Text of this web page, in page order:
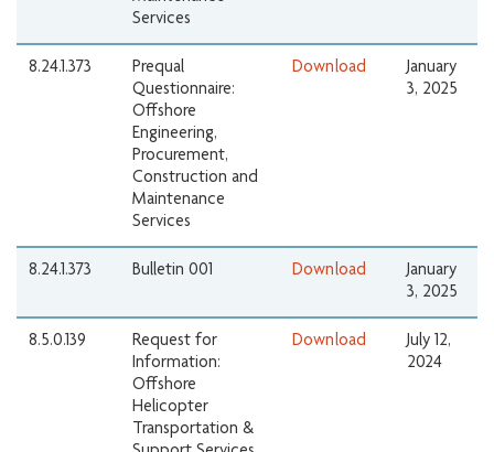
Services
8.24.1.373
Prequal
Questionnaire:
Offshore
Engineering,
Procurement,
Construction and
Maintenance
Services
Download
January
3, 2025
8.24.1.373 Bulletin 001 Download
January
3, 2025
8.5.0.139
Request for
Information:
Offshore
Helicopter
Transportation &
Download
July 12,
2024